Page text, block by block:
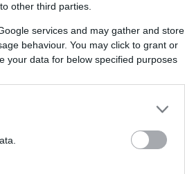
other third parties.
services and may gather and store
behaviour. You may click to grant or
your data for below specified purposes